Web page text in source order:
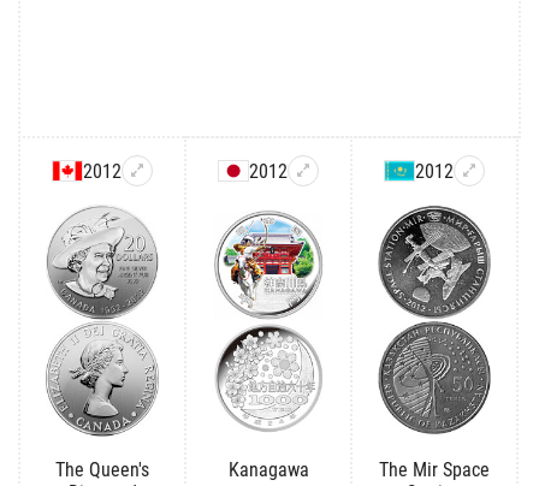
2012
The Queen's
2012
Kanagawa
2012
The Mir Space